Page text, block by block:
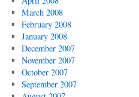
March 2008
February 2008
January 2008
December 2007
November 2007
October 2007
September 2007